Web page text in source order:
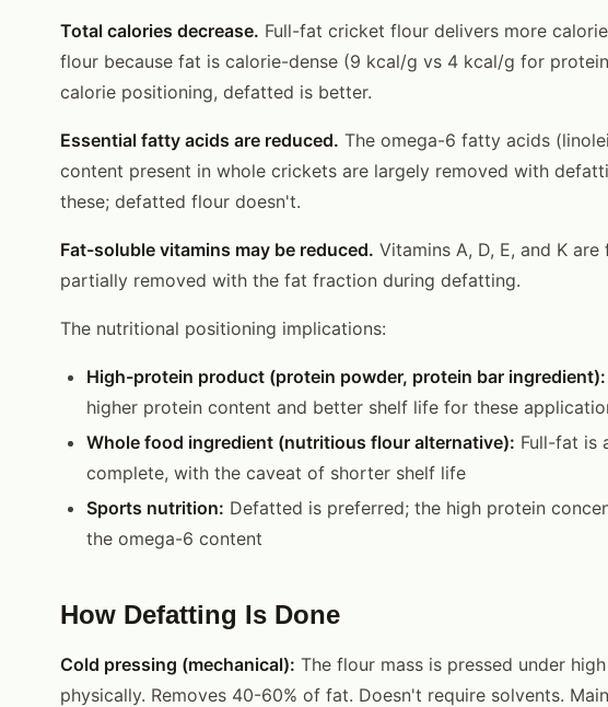
Total calories decrease. Full-fat cricket flour delivers more
flour because fat is calorie-dense (9 kcal/g vs 4 kcal/g for
calorie positioning, defatted is better.
Essential fatty acids are reduced. The omega-6 fatty acids
content present in whole crickets are largely removed with
these; defatted flour doesn't.
Fat-soluble vitamins may be reduced. Vitamins A, D, E, and K
partially removed with the fat fraction during defatting.
The nutritional positioning implications:
High-protein product (protein powder, protein bar ingredient):
higher protein content and better shelf life for these
Whole food ingredient (nutritious flour alternative): Full-fat is
complete, with the caveat of shorter shelf life
Sports nutrition: Defatted is preferred; the high protein
the omega-6 content
How Defatting Is Done
Cold pressing (mechanical): The flour mass is pressed under
physically. Removes 40-60% of fat. Doesn't require solvents.